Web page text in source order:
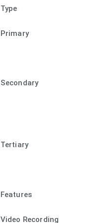
Type
Primary
Secondary
Tertiary
Features
Video Recording